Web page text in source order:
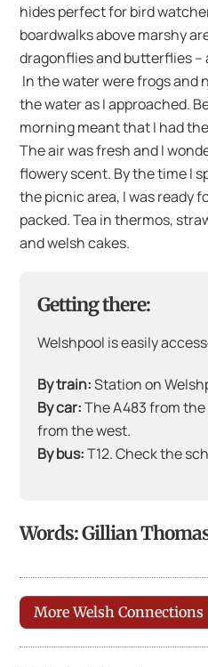
hides perfect for bird
boardwalks above marshy
dragonflies and butterflies –
In the water were frogs and
the water as I approached.
morning meant that I had
The air was fresh and I
flowery scent. By the time I
the picnic area, I was ready
packed. Tea in thermos,
and welsh cakes.
Getting there:
Welshpool is easily
By train:Station on
By car:The A483 from
from the west.
By bus:T12. Check the
Words: Gillian
More Welsh Connections